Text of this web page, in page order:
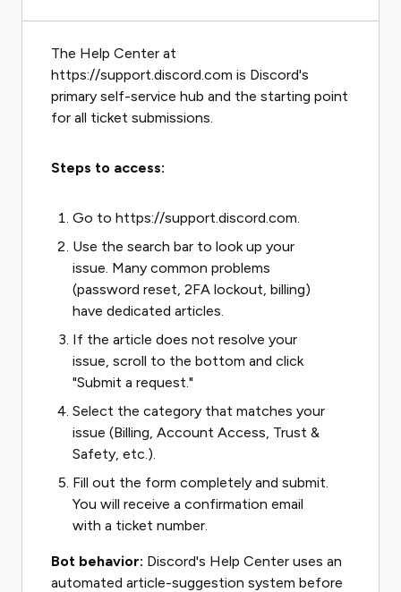
The Help Center at
https://support.discord.com is Discord's
primary self-service hub and the starting point
for all ticket submissions.
Steps to access:
Go to https://support.discord.com.
Use the search bar to look up your
issue. Many common problems
(password reset, 2FA lockout, billing)
have dedicated articles.
If the article does not resolve your
issue, scroll to the bottom and click
"Submit a request."
Select the category that matches your
issue (Billing, Account Access, Trust &
Safety, etc.).
Fill out the form completely and submit.
You will receive a confirmation email
with a ticket number.
Bot behavior: Discord's Help Center uses an
automated article-suggestion system before